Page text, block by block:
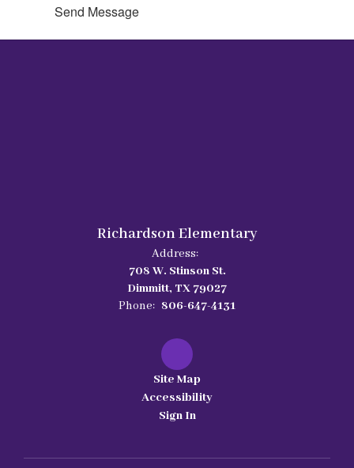
Send Message
Richardson Elementary
Address:
708 W. Stinson St.
Dimmitt, TX 79027
Phone: 806-647-4131
Site Map
Accessibility
Sign In